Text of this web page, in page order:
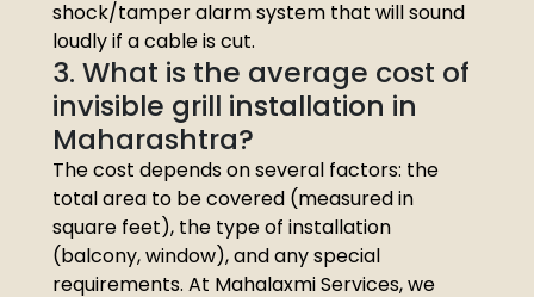
shock/tamper alarm system that will sound
loudly if a cable is cut.
3. What is the average cost of
invisible grill installation in
Maharashtra?
The cost depends on several factors: the
total area to be covered (measured in
square feet), the type of installation
(balcony, window), and any special
requirements. At Mahalaxmi Services, we